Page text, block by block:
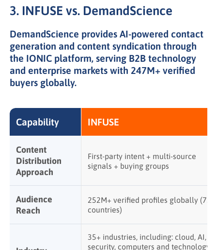
3. INFUSE vs. DemandScience
DemandScience provides AI-powered contact
generation and content syndication through
the IONIC platform, serving B2B technology
and enterprise markets with 247M+ verified
buyers globally.
Capability INFUSE
Content
Distribution
Approach
First-party intent + multi-source
signals + buying groups
Audience
Reach
252M+ verified profiles globally (75+
countries)
35+ industries, including: cloud, AI,
security, computers and technology,